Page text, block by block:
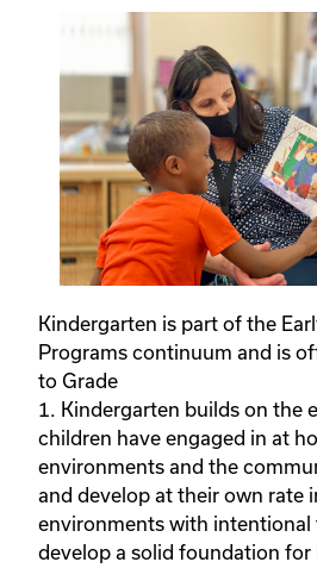
Kindergarten is part of the
Programs continuum and is
to Grade
1. Kindergarten builds on the
children have engaged in at
environments and the
and develop at their own rate
environments with intentional
develop a solid foundation for